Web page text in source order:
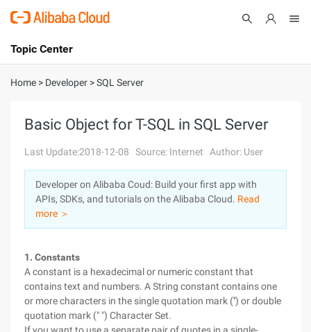
International - English
Console
Log In
Sign Up
Topic Center
About
Solutions
Pricing
Marketplace
Home > Developer >SQL Server
Basic Object for T-SQL in SQL Server
Last Update:2018-12-08 Source: Internet Author: User
Developer on Alibaba Coud: Build your first app with
APIs, SDKs, and tutorials on the Alibaba Cloud. Read
more ＞
1. Constants
A constant is a hexadecimal or numeric constant that
contains text and numbers. A String constant contains one
or more characters in the single quotation mark ('') or double
quotation mark (" ") Character Set.